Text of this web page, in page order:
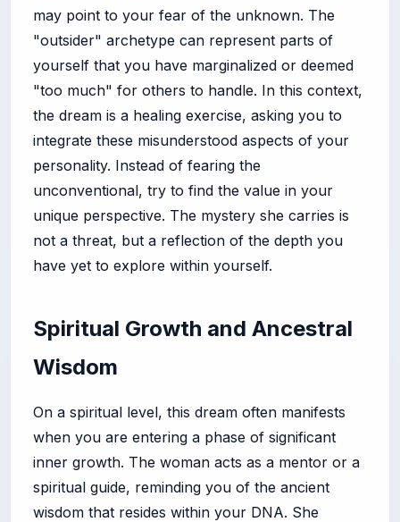
may point to your fear of the unknown. The
"outsider" archetype can represent parts of
yourself that you have marginalized or deemed
"too much" for others to handle. In this context,
the dream is a healing exercise, asking you to
integrate these misunderstood aspects of your
personality. Instead of fearing the
unconventional, try to find the value in your
unique perspective. The mystery she carries is
not a threat, but a reflection of the depth you
have yet to explore within yourself.
Spiritual Growth and Ancestral
Wisdom
On a spiritual level, this dream often manifests
when you are entering a phase of significant
inner growth. The woman acts as a mentor or a
spiritual guide, reminding you of the ancient
wisdom that resides within your DNA. She